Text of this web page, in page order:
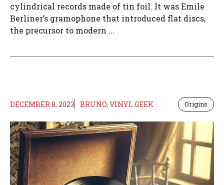
cylindrical records made of tin foil. It was Emile
Berliner’s gramophone that introduced flat discs,
the precursor to modern ...
DECEMBER 8, 2023 BRUNO, VINYL GEEK Origins